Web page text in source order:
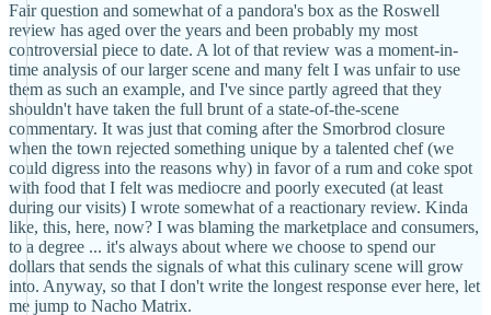
Fair question and somewhat of a pandora's box as the Roswell
review has aged over the years and been probably my most
controversial piece to date. A lot of that review was a moment-in-
time analysis of our larger scene and many felt I was unfair to use
them as such an example, and I've since partly agreed that they
shouldn't have taken the full brunt of a state-of-the-scene
commentary. It was just that coming after the Smorbrod closure
when the town rejected something unique by a talented chef (we
could digress into the reasons why) in favor of a rum and coke spot
with food that I felt was mediocre and poorly executed (at least
during our visits) I wrote somewhat of a reactionary review. Kinda
like, this, here, now? I was blaming the marketplace and consumers,
to a degree ... it's always about where we choose to spend our
dollars that sends the signals of what this culinary scene will grow
into. Anyway, so that I don't write the longest response ever here, let
me jump to Nacho Matrix.